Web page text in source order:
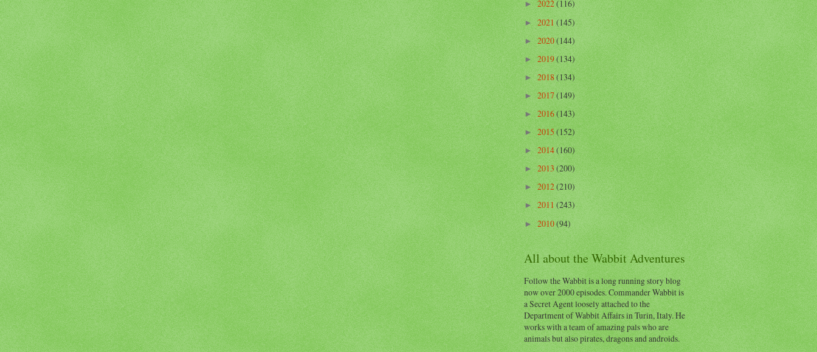
►2022(116)
►2021(145)
►2020(144)
►2019(134)
►2018(134)
►2017(149)
►2016(143)
►2015(152)
►2014(160)
►2013(200)
►2012(210)
►2011(243)
►2010(94)
All about the Wabbit Adventures
Follow the Wabbit is a long running story blog
now over 2000 episodes. Commander Wabbit is
a Secret Agent loosely attached to the
Department of Wabbit Affairs in Turin, Italy. He
works with a team of amazing pals who are
animals but also pirates, dragons and androids.